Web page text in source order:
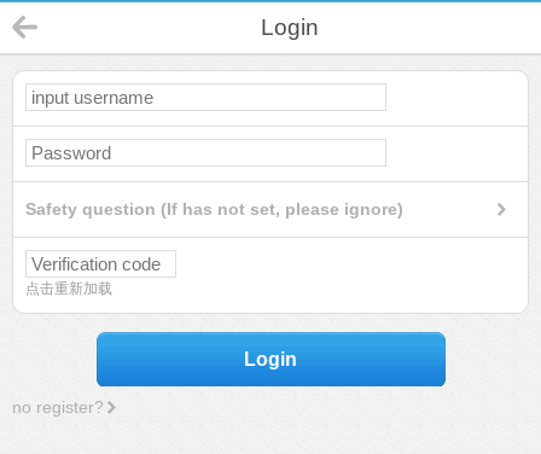
Login
Safety question (If has not set, please ignore)
点击重新加载
Login
no register?